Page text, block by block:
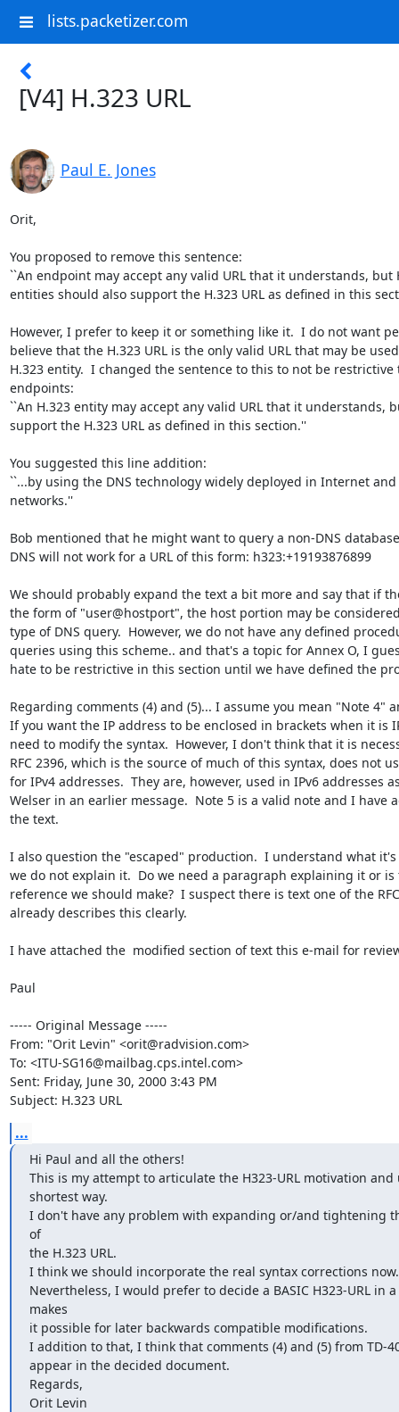
lists.packetizer.com
[V4] H.323 URL
Paul E. Jones
Orit,
You proposed to remove this sentence:
``An endpoint may accept any valid URL that it understands, but
entities should also support the H.323 URL as defined in this
However, I prefer to keep it or something like it.  I do not want
believe that the H.323 URL is the only valid URL that may be
H.323 entity.  I changed the sentence to this to not be restrictive
endpoints:
``An H.323 entity may accept any valid URL that it understands,
support the H.323 URL as defined in this section.''
You suggested this line addition:
``...by using the DNS technology widely deployed in Internet
networks.''
Bob mentioned that he might want to query a non-DNS
DNS will not work for a URL of this form: h323:+19193876899
We should probably expand the text a bit more and say that if
the form of "user@hostport", the host portion may be
type of DNS query.  However, we do not have any defined
queries using this scheme.. and that's a topic for Annex O, I
hate to be restrictive in this section until we have defined the
Regarding comments (4) and (5)... I assume you mean "Note 4"
If you want the IP address to be enclosed in brackets when it is
need to modify the syntax.  However, I don't think that it is
RFC 2396, which is the source of much of this syntax, does not
for IPv4 addresses.  They are, however, used in IPv6 addresses
Welser in an earlier message.  Note 5 is a valid note and I have
the text.
I also question the "escaped" production.  I understand what
we do not explain it.  Do we need a paragraph explaining it or is
reference we should make?  I suspect there is text one of the
already describes this clearly.
I have attached the  modified section of text this e-mail for
Paul
----- Original Message -----
From: "Orit Levin" <orit@radvision.com>
To: <ITU-SG16@mailbag.cps.intel.com>
Sent: Friday, June 30, 2000 3:43 PM
Subject: H.323 URL
...
Hi Paul and all the others!
This is my attempt to articulate the H323-URL motivation and
shortest way.
I don't have any problem with expanding or/and tightening
of
the H.323 URL.
I think we should incorporate the real syntax corrections now.
Nevertheless, I would prefer to decide a BASIC H323-URL in
makes
it possible for later backwards compatible modifications.
I addition to that, I think that comments (4) and (5) from TD-
appear in the decided document.
Regards,
Orit Levin